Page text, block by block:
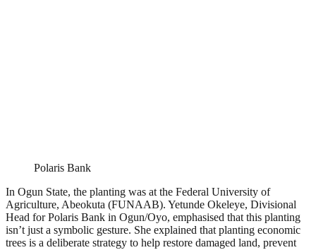
Polaris Bank
In Ogun State, the planting was at the Federal University of
Agriculture, Abeokuta (FUNAAB). Yetunde Okeleye, Divisional
Head for Polaris Bank in Ogun/Oyo, emphasised that this planting
isn’t just a symbolic gesture. She explained that planting economic
trees is a deliberate strategy to help restore damaged land, prevent